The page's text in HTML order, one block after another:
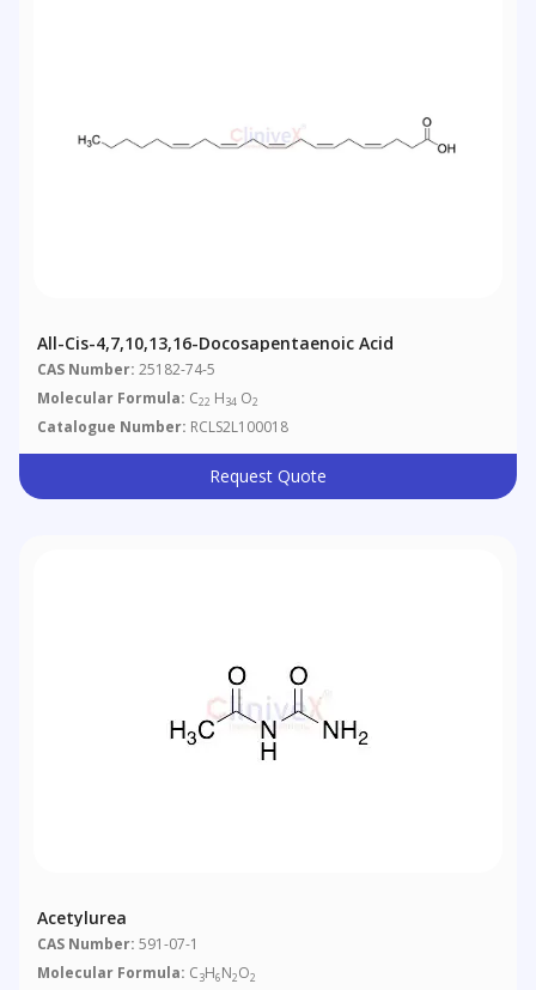
All-Cis-4,7,10,13,16-Docosapentaenoic Acid
CAS Number: 25182-74-5
Molecular Formula: C22 H34 O2
Catalogue Number: RCLS2L100018
Request Quote
Acetylurea
CAS Number: 591-07-1
Molecular Formula: C3H6N2O2